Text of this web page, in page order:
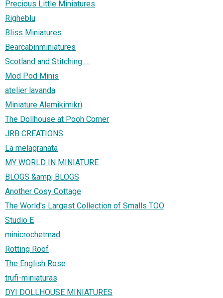
Precious Little Miniatures
Righeblu
Bliss Miniatures
Bearcabinminiatures
Scotland and Stitching.....
Mod Pod Minis
atelier lavanda
Miniature Alemikimikrì
The Dollhouse at Pooh Corner
JRB CREATIONS
La melagranata
MY WORLD IN MINIATURE
BLOGS &amp; BLOGS
Another Cosy Cottage
The World's Largest Collection of Smalls TOO
Studio E
minicrochetmad
Rotting Roof
The English Rose
trufi-miniaturas
DYI DOLLHOUSE MINIATURES